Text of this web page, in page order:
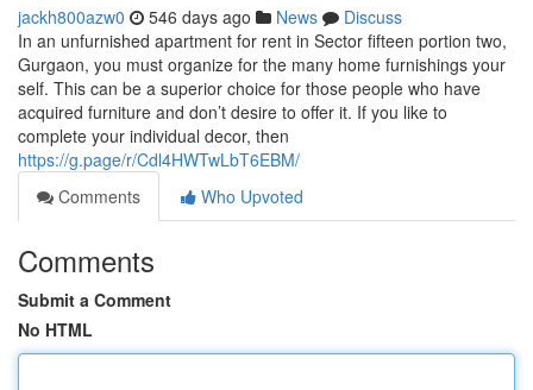
jackh800azw0 546 days ago News
Discuss
In an unfurnished apartment for rent in Sector fifteen portion two,
Gurgaon, you must organize for the many home furnishings your
self. This can be a superior choice for those people who have
acquired furniture and don’t desire to offer it. If you like to
complete your individual decor, then
https://g.page/r/Cdl4HWTwLbT6EBM/
Comments
Who Upvoted
Comments
Submit a Comment
No HTML